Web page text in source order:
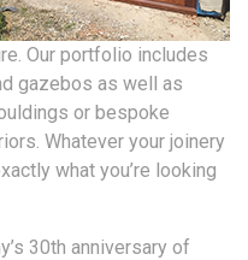
Our portfolio includes
gazebos as well as
or bespoke
Whatever your joinery
what you’re looking
30th anniversary of